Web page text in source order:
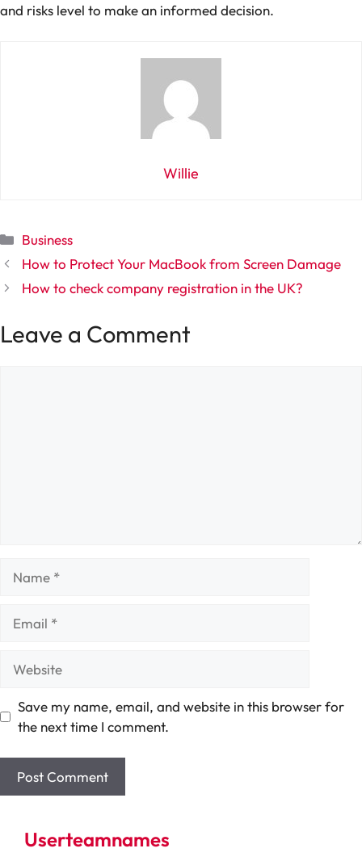
and risks level to make an informed decision.
Willie
Categories
Business
How to Protect Your MacBook from Screen Damage
How to check company registration in the UK?
Leave a Comment
Save my name, email, and website in this browser for
the next time I comment.
Userteamnames